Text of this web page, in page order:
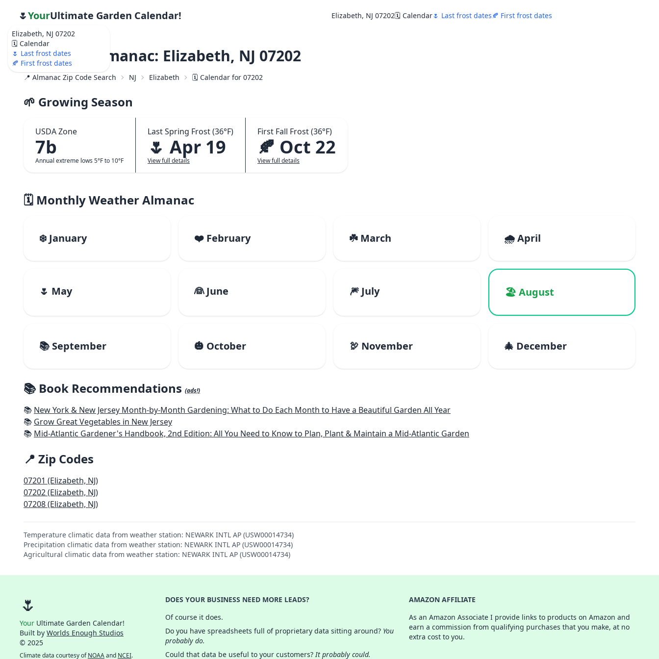
Elizabeth, NJ 07202
🗓️ Calendar
🌷 Last frost dates
🍂 First frost dates
🌷YourUltimate Garden Calendar! Elizabeth, NJ 07202🗓️ Calendar🌷 Last frost dates🍂 First frost dates
Weather Almanac: Elizabeth, NJ 07202
📍 Almanac Zip Code Search NJ Elizabeth 🗓️ Calendar for 07202
🌱 Growing Season
USDA Zone
7b
Annual extreme lows 5°F to 10°F
Last Spring Frost (36°F)
🌷 Apr 19
View full details
First Fall Frost (36°F)
🍂 Oct 22
View full details
🗓️ Monthly Weather Almanac
❄️ January ❤️ February ☘️ March 🌧️ April
🌷 May 👰 June 🎆 July 🏖️ August
📚 September 🎃 October 🦃 November 🎄 December
📚 Book Recommendations (ads!)
📚 New York & New Jersey Month-by-Month Gardening: What to Do Each Month to Have a Beautiful Garden All Year
📚 Grow Great Vegetables in New Jersey
📚 Mid-Atlantic Gardener's Handbook, 2nd Edition: All You Need to Know to Plan, Plant & Maintain a Mid-Atlantic Garden
📍 Zip Codes
07201 (Elizabeth, NJ)
07202 (Elizabeth, NJ)
07208 (Elizabeth, NJ)
Temperature climatic data from weather station: NEWARK INTL AP (USW00014734)
Precipitation climatic data from weather station: NEWARK INTL AP (USW00014734)
Agricultural climatic data from weather station: NEWARK INTL AP (USW00014734)
🌷
Your Ultimate Garden Calendar!
Built by Worlds Enough Studios
© 2025
Climate data courtesy ofNOAAand NCEI.
DOES YOUR BUSINESS NEED MORE LEADS?
Of course it does.
Do you have spreadsheets full of proprietary data sitting around? You
probably do.
Could that data be useful to your customers?It probably could.
AMAZON AFFILIATE
As an Amazon Associate I provide links to products on Amazon and
earn a commission from qualifying purchases that you make, at no
extra cost to you.